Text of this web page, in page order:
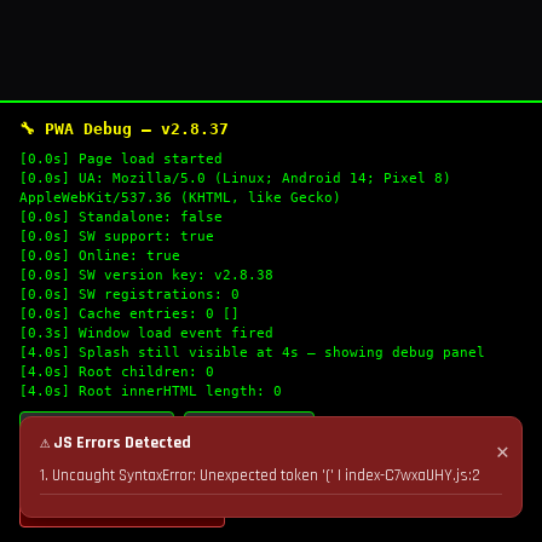
🔧 PWA Debug — v2.8.37
[0.0s] Page load started
[0.0s] UA: Mozilla/5.0 (Linux; Android 14; Pixel 8)
AppleWebKit/537.36 (KHTML, like Gecko)
[0.0s] Standalone: false
[0.0s] SW support: true
[0.0s] Online: true
[0.0s] SW version key: v2.8.38
[0.0s] SW registrations: 0
[0.0s] Cache entries: 0 []
[0.3s] Window load event fired
[4.0s] Splash still visible at 4s — showing debug panel
[4.0s] Root children: 0
[4.0s] Root innerHTML length: 0
🔄 Refresh Logs
💣 Nuke Cache & Retry
✕
⚠ JS Errors Detected
1. Uncaught SyntaxError: Unexpected token '(' | index-C7wxaUHY.js:2